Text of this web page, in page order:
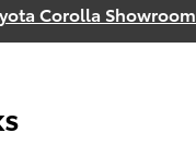
Corolla Showroom